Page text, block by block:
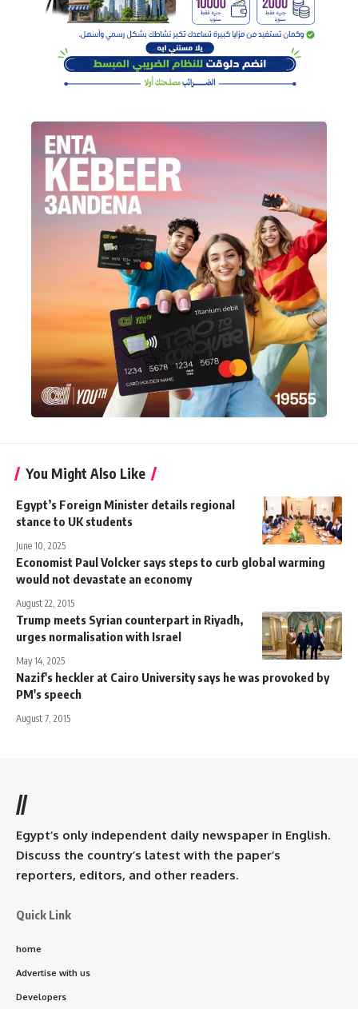
You Might Also Like
Egypt’s Foreign Minister details regional
stance to UK students
June 10, 2025
Economist Paul Volcker says steps to curb global warming
would not devastate an economy
August 22, 2015
Trump meets Syrian counterpart in Riyadh,
urges normalisation with Israel
May 14, 2025
Nazif's heckler at Cairo University says he was provoked by
PM's speech
August 7, 2015
//
Egypt’s only independent daily newspaper in English.
Discuss the country’s latest with the paper’s
reporters, editors, and other readers.
Quick Link
home
Advertise with us
Developers